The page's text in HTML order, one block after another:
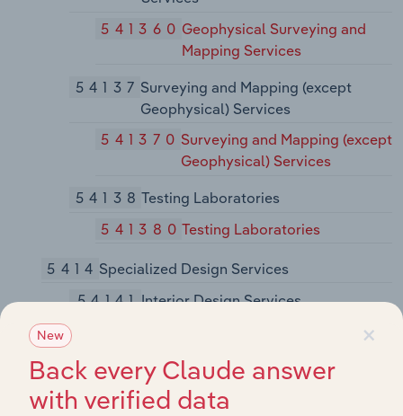
541360 Geophysical Surveying and
Mapping Services
54137 Surveying and Mapping (except
Geophysical) Services
541370 Surveying and Mapping (except
Geophysical) Services
54138Testing Laboratories
541380Testing Laboratories
5414 Specialized Design Services
54141Interior Design Services
54142Industrial Design Services
541420Industrial Design Services
×
New
Back every Claude answer
with verified data